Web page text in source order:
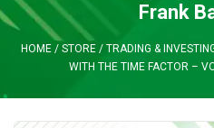
Frank
HOME/ STORE/ TRADING &
WITH THE TIME FACTOR –